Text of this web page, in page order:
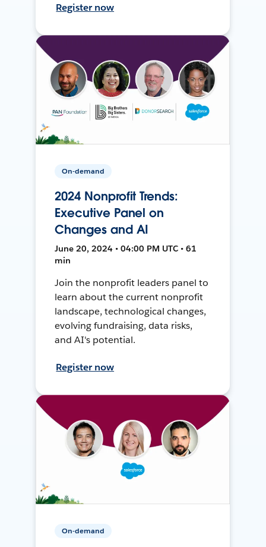
Register now
On-demand
2024 Nonprofit Trends:
Executive Panel on
Changes and AI
June 20, 2024 • 04:00 PM UTC • 61
min
Join the nonprofit leaders panel to
learn about the current nonprofit
landscape, technological changes,
evolving fundraising, data risks,
and AI's potential.
Register now
On-demand